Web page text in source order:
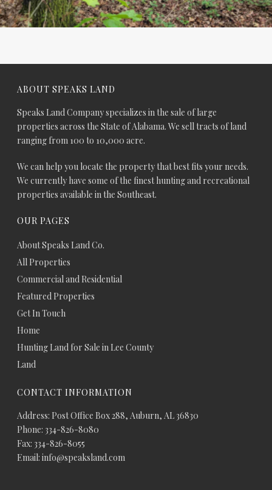
ABOUT SPEAKS LAND
Speaks Land Company specializes in the sale of large
properties across the State of Alabama. We sell tracts of land
ranging from 100 to 10,000 acre.
We can help you locate the property that best fits your needs.
We currently have some of the finest hunting and recreational
properties available in the Southeast.
OUR PAGES
About Speaks Land Co.
All Properties
Commercial and Residential
Featured Properties
Get In Touch
Home
Hunting Land for Sale in Lee County
Land
CONTACT INFORMATION
Address: Post Office Box 288, Auburn, AL 36830
Phone: 334-826-8080
Fax: 334-826-8055
Email: info@speaksland.com